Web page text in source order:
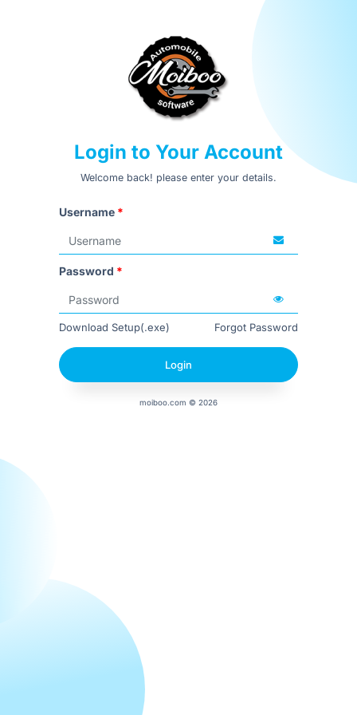
Login to Your Account
Welcome back! please enter your details.
Username *
Password *
Download Setup(.exe) Forgot Password
moiboo.com © 2026